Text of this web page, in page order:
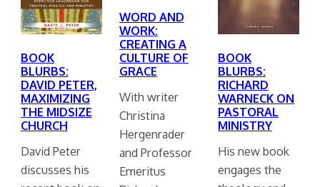
BOOK
BLURBS:
DAVID PETER,
MAXIMIZING
THE MIDSIZE
CHURCH
David Peter
discusses his
WORD AND
WORK:
CREATING A
CULTURE OF
GRACE
With writer
Christina
Hergenrader
and Professor
Emeritus
BOOK
BLURBS:
RICHARD
WARNECK ON
PASTORAL
MINISTRY
His new book
engages the